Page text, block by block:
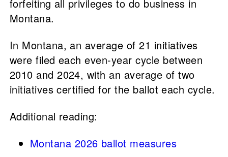
forfeiting all privileges to do business in
Montana.
In Montana, an average of 21 initiatives
were filed each even-year cycle between
2010 and 2024, with an average of two
initiatives certified for the ballot each cycle.
Additional reading:
Montana 2026 ballot measures